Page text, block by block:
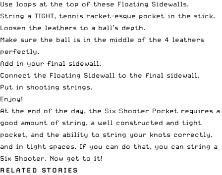
Use loops at the top of these Floating Sidewalls.
String a TIGHT, tennis racket-esque pocket in the stick.
Loosen the leathers to a ball’s depth.
Make sure the ball is in the middle of the 4 leathers
perfectly.
Add in your final sidewall.
Connect the Floating Sidewall to the final sidewall.
Put in shooting strings.
Enjoy!
At the end of the day, the Six Shooter Pocket requires a
good amount of string, a well constructed and tight
pocket, and the ability to string your knots correctly,
and in tight spaces. If you can do that, you can string a
Six Shooter. Now get to it!
RELATED STORIES